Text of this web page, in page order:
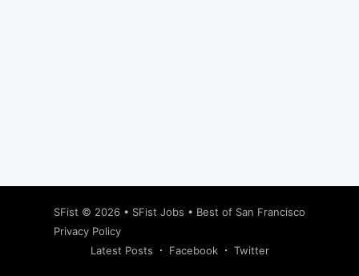
SFist © 2026 • SFist Jobs • Best of San Francisco
Privacy Policy
Latest Posts
Facebook Twitter